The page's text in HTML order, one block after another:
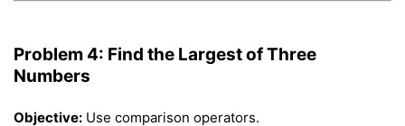
Problem 4: Find the Largest of Three
Numbers
Objective: Use comparison operators.